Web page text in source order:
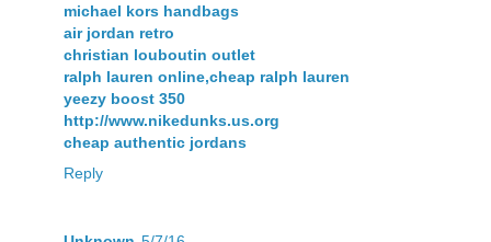
michael kors handbags
air jordan retro
christian louboutin outlet
ralph lauren online,cheap ralph lauren
yeezy boost 350
http://www.nikedunks.us.org
cheap authentic jordans
Reply